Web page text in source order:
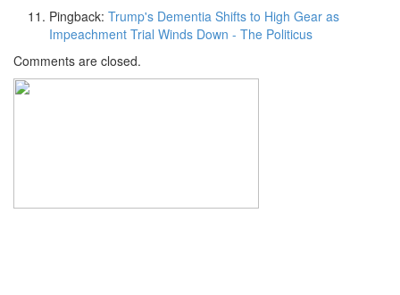
Pingback: Trump's Dementia Shifts to High Gear as
Impeachment Trial Winds Down - The Politicus
Comments are closed.